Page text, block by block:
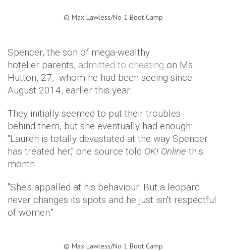
© Max Lawless/No 1 Boot Camp​
Spencer, the son of mega-wealthy
hotelier parents, admitted to cheating on Ms
Hutton, 27, whom he had been seeing since
August 2014, earlier this year.
They initially seemed to put their troubles
behind them, but she eventually had enough:
"Lauren is totally devastated at the way Spencer
has treated her," one source told OK! Online this
month.
"She's appalled at his behaviour. But a leopard
never changes its spots and he just isn't respectful
of women."
© Max Lawless/No 1 Boot Camp​